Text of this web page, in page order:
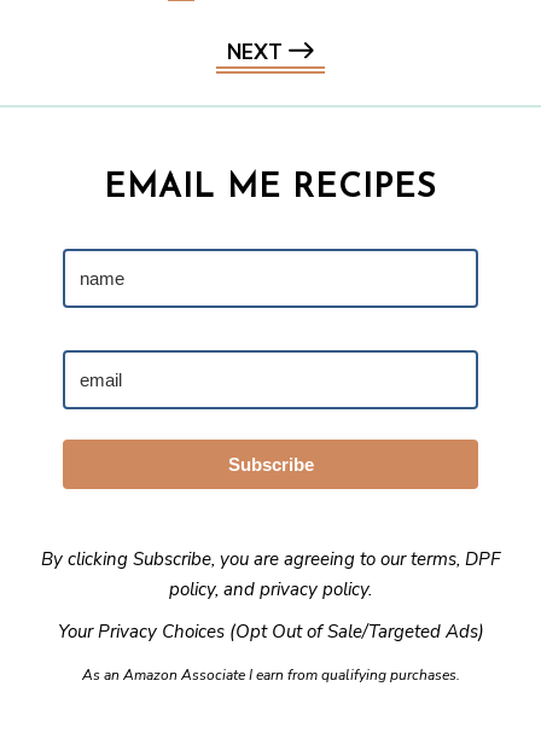
NEXT
EMAIL ME RECIPES
Subscribe
By clicking Subscribe, you are agreeing to ourterms, DPF
policy, and privacy policy.
Your Privacy Choices (Opt Out of Sale/Targeted Ads)
As an Amazon Associate I earn from qualifying purchases.